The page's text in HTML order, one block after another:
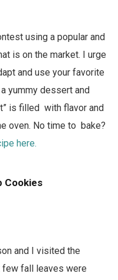
using a popular and
is on the market. I urge
and use your favorite
a yummy dessert and
is filled with flavor and
oven. No time to bake?
here.
Cookies
and I visited the
fall leaves were